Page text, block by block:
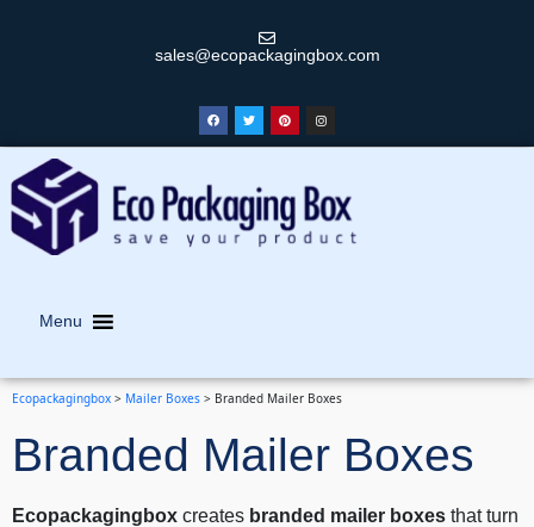
sales@ecopackagingbox.com
Menu
Ecopackagingbox > Mailer Boxes > Branded Mailer Boxes
Branded Mailer Boxes
Ecopackagingbox creates branded mailer boxes that turn